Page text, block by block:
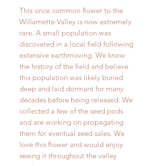
This once common flower to the
Willamette Valley is now extremely
rare. A small population was
discovered in a local field following
extensive earthmoving. We know
the history of the field and believe
this population was likely buried
deep and laid dormant for many
decades before being released. We
collected a few of the seed pods
and are working on propagating
them for eventual seed sales. We
love this flower and would enjoy
seeing it throughout the valley